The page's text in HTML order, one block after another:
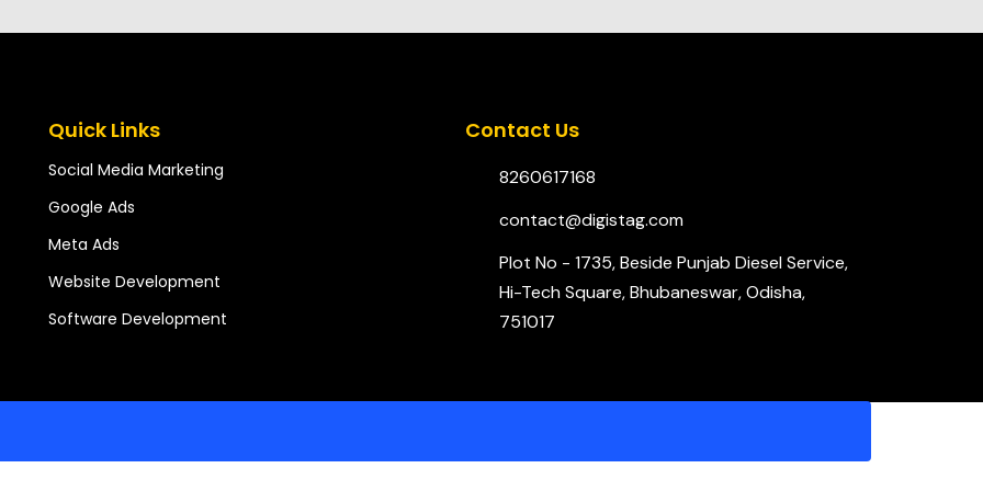
Quick Links
Social Media Marketing
Google Ads
Meta Ads
Website Development
Software Development
Contact Us
8260617168
contact@digistag.com
Plot No - 1735, Beside Punjab Diesel Service,
Hi-Tech Square, Bhubaneswar, Odisha,
751017